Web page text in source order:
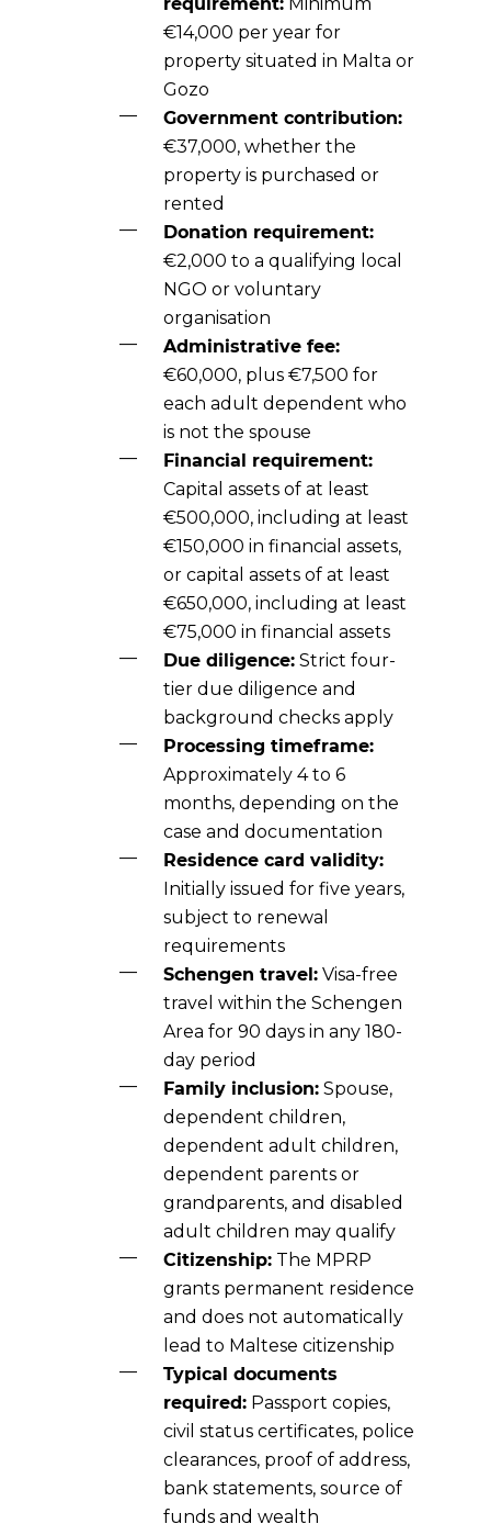
€14,000 per year for
property situated in Malta or
Gozo
Government contribution:
€37,000, whether the
property is purchased or
rented
Donation requirement:
€2,000 to a qualifying local
NGO or voluntary
organisation
Administrative fee:
€60,000, plus €7,500 for
each adult dependent who
is not the spouse
Financial requirement:
Capital assets of at least
€500,000, including at least
€150,000 in financial assets,
or capital assets of at least
€650,000, including at least
€75,000 in financial assets
Due diligence:Strict four-
tier due diligence and
background checks apply
Processing timeframe:
Approximately 4 to 6
months, depending on the
case and documentation
Residence card validity:
Initially issued for five years,
subject to renewal
requirements
Schengen travel:Visa-free
travel within the Schengen
Area for 90 days in any 180-
day period
Family inclusion:Spouse,
dependent children,
dependent adult children,
dependent parents or
grandparents, and disabled
adult children may qualify
Citizenship:The MPRP
grants permanent residence
and does not automatically
lead to Maltese citizenship
Typical documents
required:Passport copies,
civil status certificates, police
clearances, proof of address,
bank statements, source of
funds and wealth